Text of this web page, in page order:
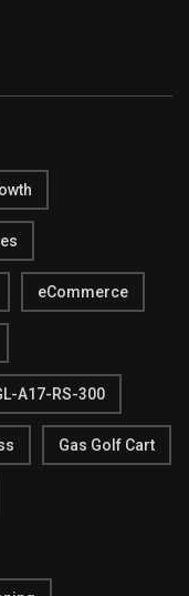
eCommerce
A17-RS-300
Gas Golf Cart